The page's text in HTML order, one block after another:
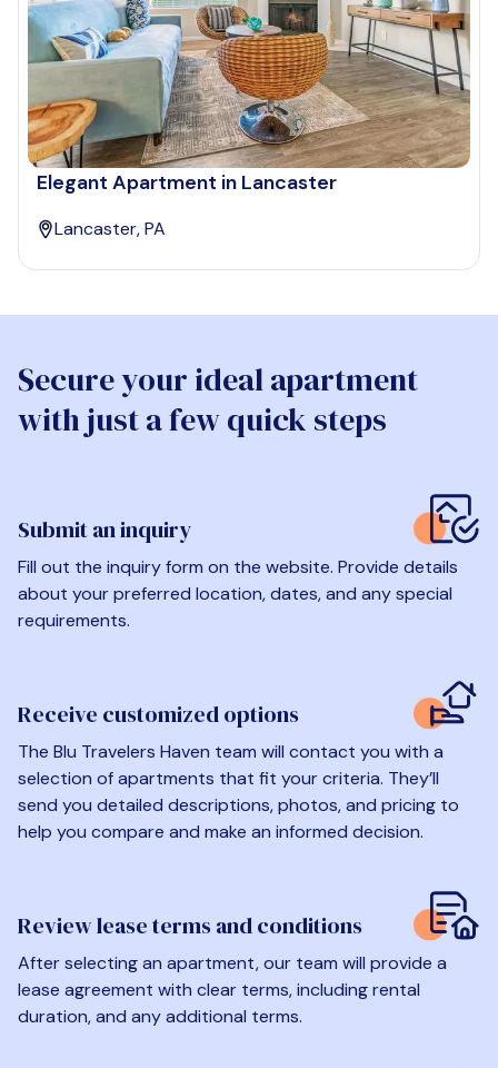
Elegant Apartment in Lancaster
Lancaster, PA
Secure your ideal apartment
with just a few quick steps
Submit an inquiry
Fill out the inquiry form on the website. Provide details
about your preferred location, dates, and any special
requirements.
Receive customized options
The Blu Travelers Haven team will contact you with a
selection of apartments that fit your criteria. They’ll
send you detailed descriptions, photos, and pricing to
help you compare and make an informed decision.
Review lease terms and conditions
After selecting an apartment, our team will provide a
lease agreement with clear terms, including rental
duration, and any additional terms.